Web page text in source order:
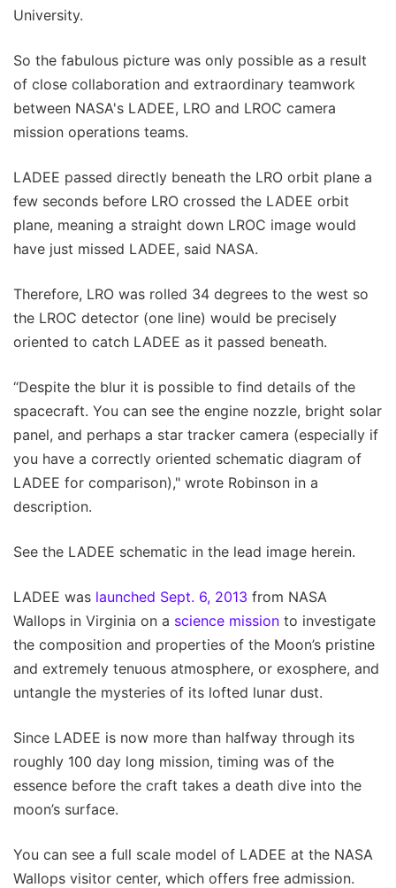
University.
So the fabulous picture was only possible as a result
of close collaboration and extraordinary teamwork
between NASA's LADEE, LRO and LROC camera
mission operations teams.
LADEE passed directly beneath the LRO orbit plane a
few seconds before LRO crossed the LADEE orbit
plane, meaning a straight down LROC image would
have just missed LADEE, said NASA.
Therefore, LRO was rolled 34 degrees to the west so
the LROC detector (one line) would be precisely
oriented to catch LADEE as it passed beneath.
“Despite the blur it is possible to find details of the
spacecraft. You can see the engine nozzle, bright solar
panel, and perhaps a star tracker camera (especially if
you have a correctly oriented schematic diagram of
LADEE for comparison)," wrote Robinson in a
description.
See the LADEE schematic in the lead image herein.
LADEE was launched Sept. 6, 2013 from NASA
Wallops in Virginia on a science mission to investigate
the composition and properties of the Moon’s pristine
and extremely tenuous atmosphere, or exosphere, and
untangle the mysteries of its lofted lunar dust.
Since LADEE is now more than halfway through its
roughly 100 day long mission, timing was of the
essence before the craft takes a death dive into the
moon’s surface.
You can see a full scale model of LADEE at the NASA
Wallops visitor center, which offers free admission.